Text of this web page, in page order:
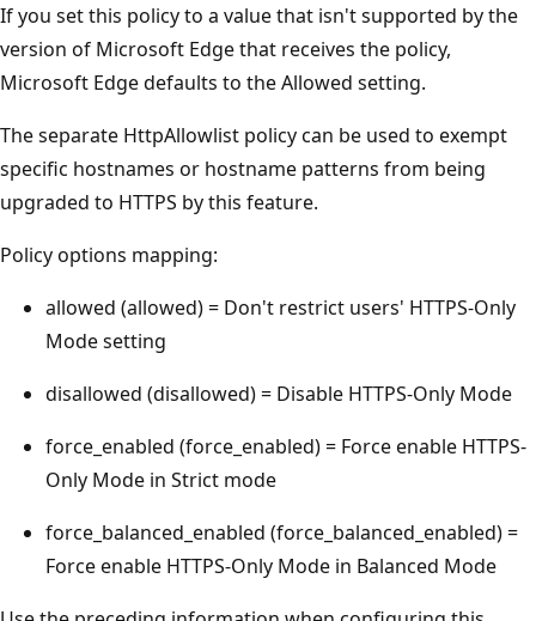
If you set this policy to a value that isn't supported by the
version of Microsoft Edge that receives the policy,
Microsoft Edge defaults to the Allowed setting.
The separate HttpAllowlist policy can be used to exempt
specific hostnames or hostname patterns from being
upgraded to HTTPS by this feature.
Policy options mapping:
allowed (allowed) = Don't restrict users' HTTPS-Only
Mode setting
disallowed (disallowed) = Disable HTTPS-Only Mode
force_enabled (force_enabled) = Force enable HTTPS-
Only Mode in Strict mode
force_balanced_enabled (force_balanced_enabled) =
Force enable HTTPS-Only Mode in Balanced Mode